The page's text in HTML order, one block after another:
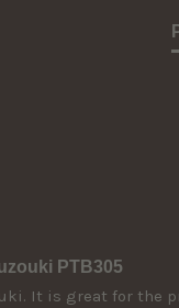
PTB305
It is great for the